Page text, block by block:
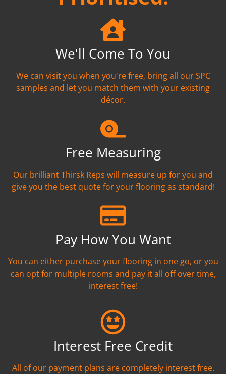
We'll Come To You
We can visit you when you're free, bring all our SPC
samples and let you match them with your existing
décor.
Free Measuring
Our brilliant Thirsk Reps will measure up for you and
give you the best quote for your flooring as standard!
Pay How You Want
You can either purchase your flooring in one go, or you
can opt for multiple rooms and pay it all off over time,
interest free!
Interest Free Credit
All of our payment plans are completely interest free.